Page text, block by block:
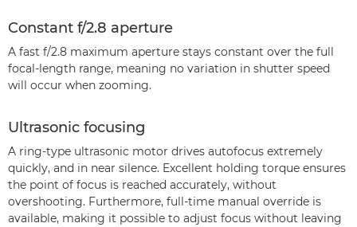
Constant f/2.8 aperture
A fast f/2.8 maximum aperture stays constant over the full
focal-length range, meaning no variation in shutter speed
will occur when zooming.
Ultrasonic focusing
A ring-type ultrasonic motor drives autofocus extremely
quickly, and in near silence. Excellent holding torque ensures
the point of focus is reached accurately, without
overshooting. Furthermore, full-time manual override is
available, making it possible to adjust focus without leaving